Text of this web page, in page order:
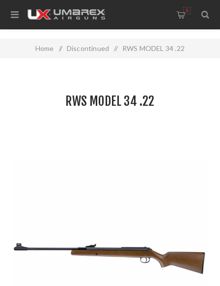
0
Home / Discontinued / RWS MODEL 34 .22
RWS MODEL 34 .22